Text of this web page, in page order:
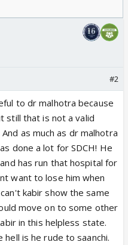
#2
to dr malhotra because
still that is not a valid
as much as dr malhotra
done a lot for SDCH! He
has run that hospital for
want to lose him when
kabir show the same
move on to some other
in this helpless state.
is he rude to saanchi.